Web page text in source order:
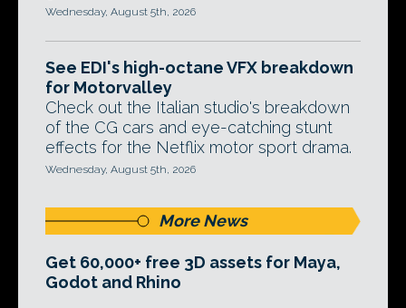
Wednesday, August 5th, 2026
See EDI's high-octane VFX breakdown
for Motorvalley
Check out the Italian studio's breakdown
of the CG cars and eye-catching stunt
effects for the Netflix motor sport drama.
Wednesday, August 5th, 2026
More News
Get 60,000+ free 3D assets for Maya,
Godot and Rhino